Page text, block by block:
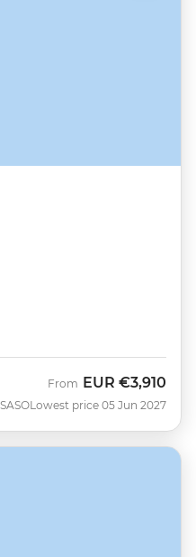
SASO
From EUR €3,910
Lowest price 05 Jun 2027